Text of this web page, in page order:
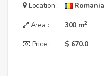
Location :
Area :
Price :
Romania
300 m2
$ 670.0